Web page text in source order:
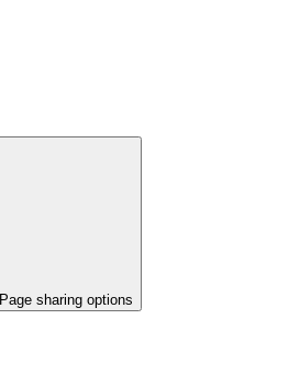
Page sharing options